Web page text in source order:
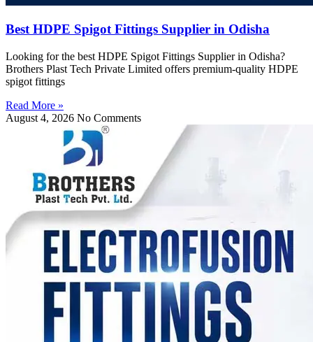
Best HDPE Spigot Fittings Supplier in Odisha
Looking for the best HDPE Spigot Fittings Supplier in Odisha?
Brothers Plast Tech Private Limited offers premium-quality HDPE
spigot fittings
Read More »
August 4, 2026 No Comments